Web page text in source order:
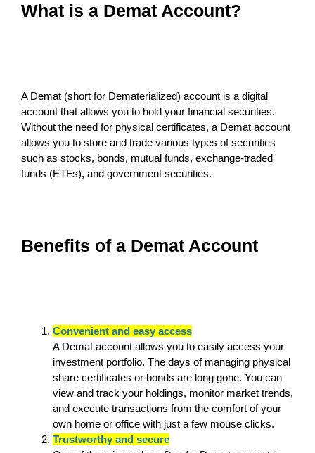
What is a Demat Account?
A Demat (short for Dematerialized) account is a digital
account that allows you to hold your financial securities.
Without the need for physical certificates, a Demat account
allows you to store and trade various types of securities
such as stocks, bonds, mutual funds, exchange-traded
funds (ETFs), and government securities.
Benefits of a Demat Account
Convenient and easy access
A Demat account allows you to easily access your
investment portfolio. The days of managing physical
share certificates or bonds are long gone. You can
view and track your holdings, monitor market trends,
and execute transactions from the comfort of your
own home or office with just a few mouse clicks.
Trustworthy and secure